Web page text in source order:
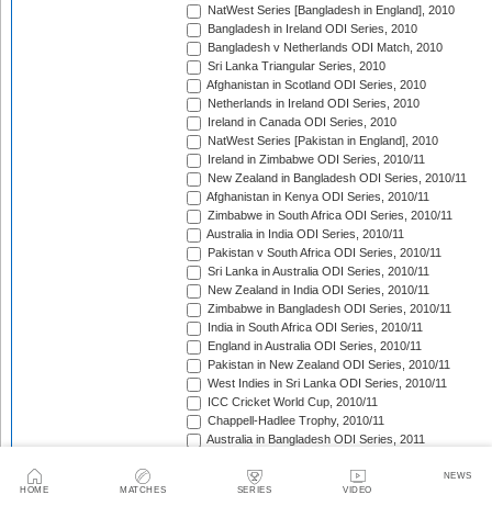
HOME MATCHES SERIES VIDEO
NEWS
NatWest Series [Bangladesh in England], 2010
Bangladesh in Ireland ODI Series, 2010
Bangladesh v Netherlands ODI Match, 2010
Sri Lanka Triangular Series, 2010
Afghanistan in Scotland ODI Series, 2010
Netherlands in Ireland ODI Series, 2010
Ireland in Canada ODI Series, 2010
NatWest Series [Pakistan in England], 2010
Ireland in Zimbabwe ODI Series, 2010/11
New Zealand in Bangladesh ODI Series, 2010/11
Afghanistan in Kenya ODI Series, 2010/11
Zimbabwe in South Africa ODI Series, 2010/11
Australia in India ODI Series, 2010/11
Pakistan v South Africa ODI Series, 2010/11
Sri Lanka in Australia ODI Series, 2010/11
New Zealand in India ODI Series, 2010/11
Zimbabwe in Bangladesh ODI Series, 2010/11
India in South Africa ODI Series, 2010/11
England in Australia ODI Series, 2010/11
Pakistan in New Zealand ODI Series, 2010/11
West Indies in Sri Lanka ODI Series, 2010/11
ICC Cricket World Cup, 2010/11
Chappell-Hadlee Trophy, 2010/11
Australia in Bangladesh ODI Series, 2011
Pakistan in Ireland ODI Series, 2011
ICC World Cricket League Championship, 2011-